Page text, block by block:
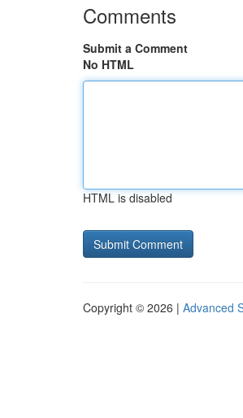
Comments
Submit a Comment
No HTML
HTML is disabled
Copyright © 2026 | Advanced